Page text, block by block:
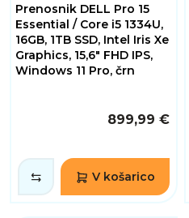
Prenosnik DELL Pro 15
Essential / Core i5 1334U,
16GB, 1TB SSD, Intel Iris Xe
Graphics, 15,6" FHD IPS,
Windows 11 Pro, črn
899,99 €
V košarico